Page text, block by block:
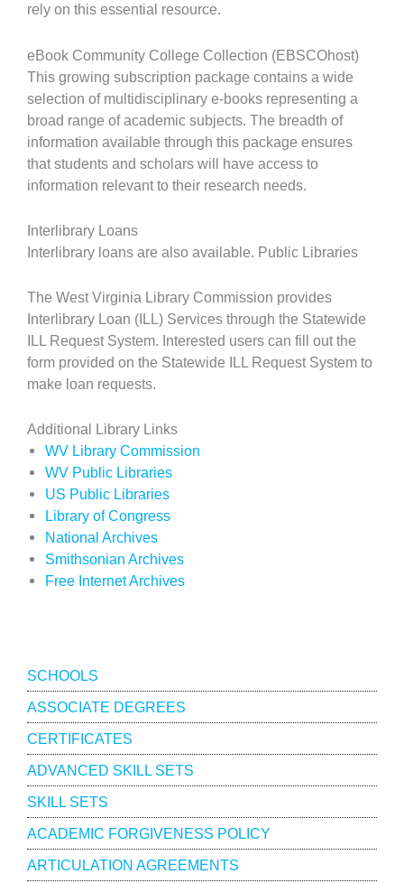
rely on this essential resource.
eBook Community College Collection (EBSCOhost)
This growing subscription package contains a wide
selection of multidisciplinary e-books representing a
broad range of academic subjects. The breadth of
information available through this package ensures
that students and scholars will have access to
information relevant to their research needs.
Interlibrary Loans
Interlibrary loans are also available. Public Libraries
The West Virginia Library Commission provides
Interlibrary Loan (ILL) Services through the Statewide
ILL Request System. Interested users can fill out the
form provided on the Statewide ILL Request System to
make loan requests.
Additional Library Links
WV Library Commission
WV Public Libraries
US Public Libraries
Library of Congress
National Archives
Smithsonian Archives
Free Internet Archives
Academics
SCHOOLS
ASSOCIATE DEGREES
CERTIFICATES
ADVANCED SKILL SETS
SKILL SETS
ACADEMIC FORGIVENESS POLICY
ARTICULATION AGREEMENTS